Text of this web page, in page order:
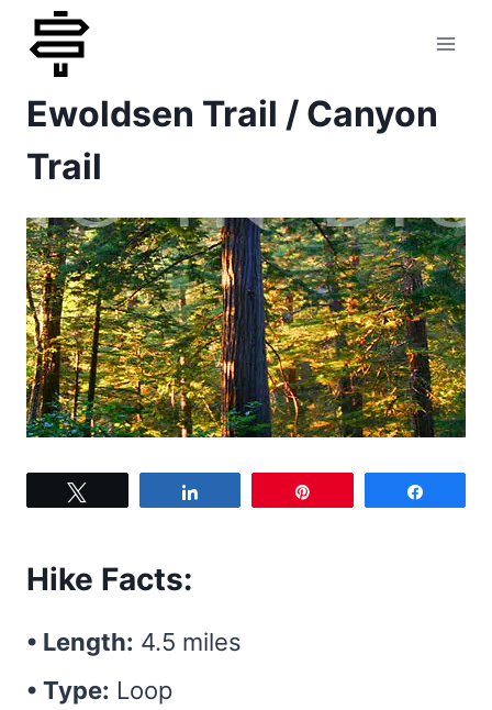
Skip
content
Ewoldsen Trail / Canyon
Trail
Hike Facts:
• Length: 4.5 miles
• Type: Loop